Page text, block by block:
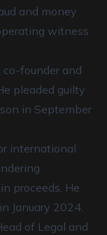
and money
witness
co-founder and
pleaded guilty
in September
international
proceeds. He
January 2024.
of Legal and